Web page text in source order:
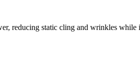
reducing static cling and wrinkles